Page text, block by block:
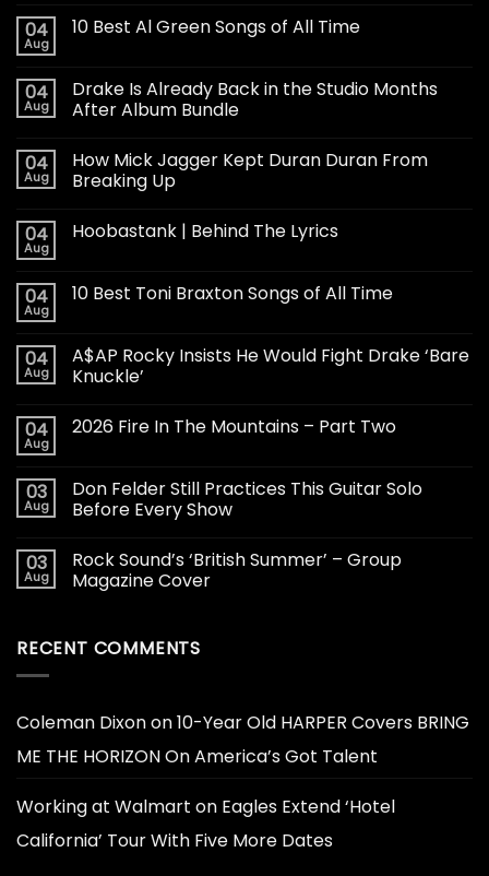
04
Aug
10 Best Al Green Songs of All Time
04
Aug
Drake Is Already Back in the Studio Months
After Album Bundle
04
Aug
How Mick Jagger Kept Duran Duran From
Breaking Up
04
Aug
Hoobastank | Behind The Lyrics
04
Aug
10 Best Toni Braxton Songs of All Time
04
Aug
A$AP Rocky Insists He Would Fight Drake ‘Bare
Knuckle’
04
Aug
2026 Fire In The Mountains – Part Two
03
Aug
Don Felder Still Practices This Guitar Solo
Before Every Show
03
Aug
Rock Sound’s ‘British Summer’ – Group
Magazine Cover
RECENT COMMENTS
Coleman Dixonon10-Year Old HARPER Covers BRING
ME THE HORIZON On America’s Got Talent
Working at Walmart on Eagles Extend ‘Hotel
California’ Tour With Five More Dates